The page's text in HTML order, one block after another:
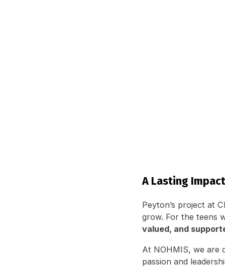
A Lasting
Peyton’s project at
grow. For the teens
valued, and
At NOHMIS, we are
passion and